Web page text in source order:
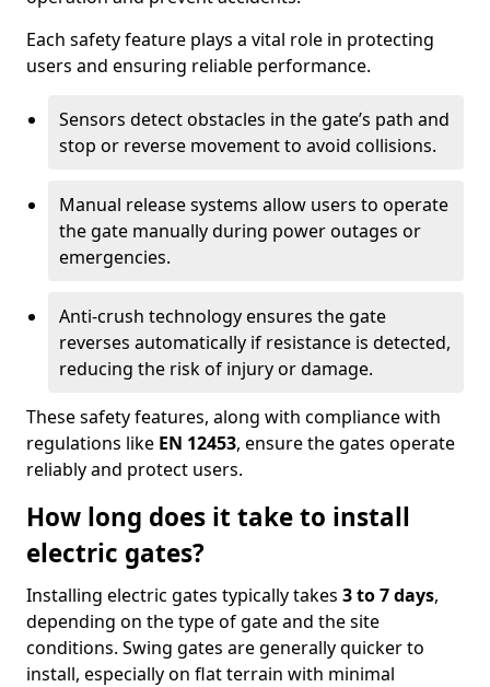
Each safety feature plays a vital role in protecting
users and ensuring reliable performance.
Sensors detect obstacles in the gate’s path and
stop or reverse movement to avoid collisions.
Manual release systems allow users to operate
the gate manually during power outages or
emergencies.
Anti-crush technology ensures the gate
reverses automatically if resistance is detected,
reducing the risk of injury or damage.
These safety features, along with compliance with
regulations like EN 12453, ensure the gates operate
reliably and protect users.
How long does it take to install
electric gates?
Installing electric gates typically takes 3 to 7 days,
depending on the type of gate and the site
conditions. Swing gates are generally quicker to
install, especially on flat terrain with minimal